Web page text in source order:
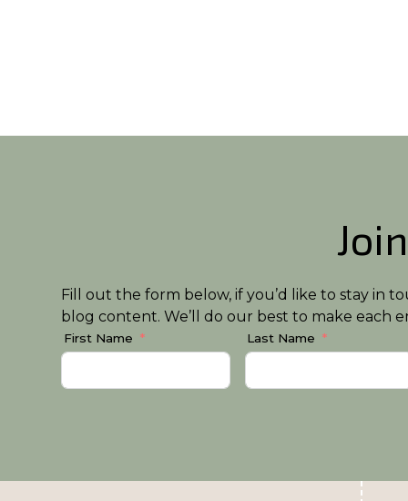
Fill out the form below, if you’d like to stay in
blog content. We’ll do our best to make each
First Name Last Name